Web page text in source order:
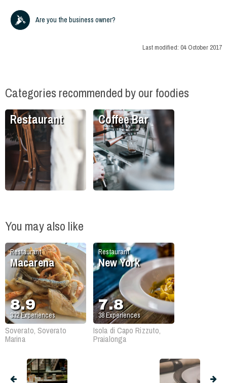
Are you the business owner?
Last modified: 04 October 2017
Categories recommended by our foodies
Restaurant Coffee Bar
You may also like
Restaurant
Macarena
8.9
332Experiences
Soverato, Soverato
Marina
Restaurant
New York
7.8
38Experiences
Isola di Capo Rizzuto,
Praialonga